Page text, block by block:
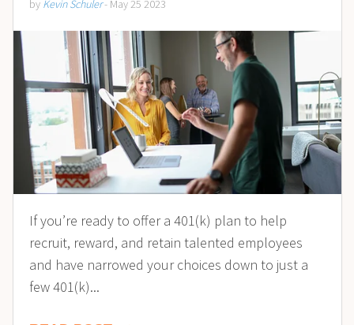
by Kevin Schuler- May 25 2023
If you’re ready to offer a 401(k) plan to help
recruit, reward, and retain talented employees
and have narrowed your choices down to just a
few 401(k)...